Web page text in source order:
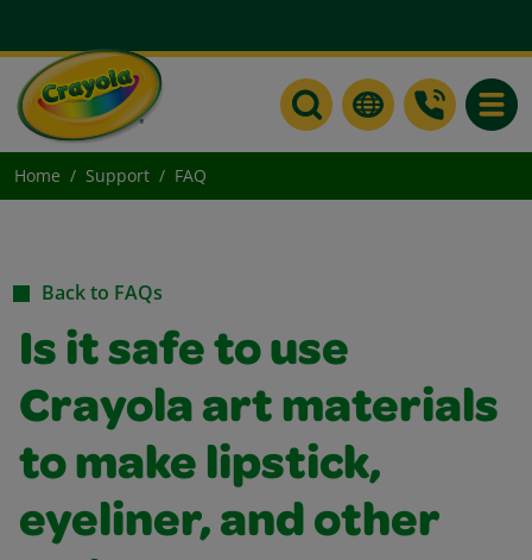
Home Support FAQ
Back to FAQs
Is it safe to use
Crayola art materials
to make lipstick,
eyeliner, and other